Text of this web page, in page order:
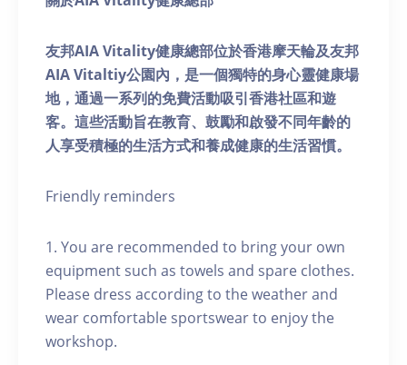
友邦AIA Vitality健康總部位於香港摩天輪及友邦
AIA Vitaltiy公園內，是一個獨特的身心靈健康場
地，通過一系列的免費活動吸引香港社區和遊
客。這些活動旨在教育、鼓勵和啟發不同年齡的
人享受積極的生活方式和養成健康的生活習慣。
Friendly reminders
1. You are recommended to bring your own
equipment such as towels and spare clothes.
Please dress according to the weather and
wear comfortable sportswear to enjoy the
workshop.